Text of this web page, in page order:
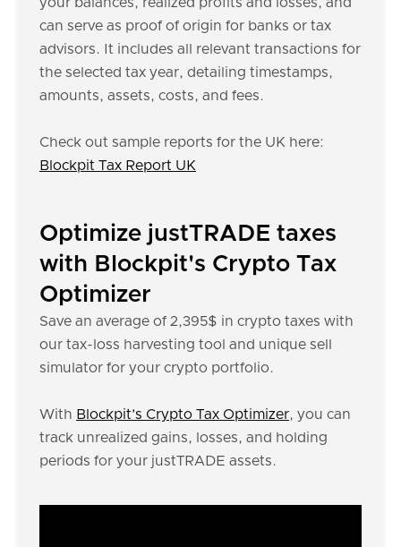
can serve as proof of origin for banks or tax
advisors. It includes all relevant transactions for
the selected tax year, detailing timestamps,
amounts, assets, costs, and fees.
Check out sample reports for the UK here:
Blockpit Tax Report UK
Optimize justTRADE taxes
with Blockpit's Crypto Tax
Optimizer
Save an average of 2,395$ in crypto taxes with
our tax-loss harvesting tool and unique sell
simulator for your crypto portfolio.
With Blockpit’s Crypto Tax Optimizer, you can
track unrealized gains, losses, and holding
periods for your justTRADE assets.